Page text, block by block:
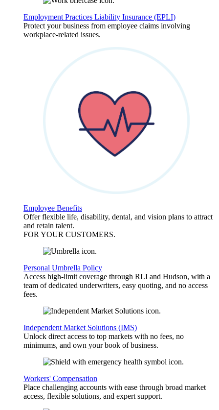
Employment Practices Liability Insurance (EPLI)
Protect your business from employee claims involving
workplace-related issues.
Employee Benefits
Offer flexible life, disability, dental, and vision plans to attract
and retain talent.
FOR YOUR CUSTOMERS.
Personal Umbrella Policy
Access high-limit coverage through RLI and Hudson, with a
team of dedicated underwriters, easy quoting, and no access
fees.
Independent Market Solutions (IMS)
Unlock direct access to top markets with no fees, no
minimums, and own your book of business.
Workers' Compensation
Place challenging accounts with ease through broad market
access, flexible solutions, and expert support.